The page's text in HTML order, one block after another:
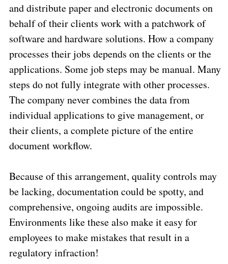
and distribute paper and electronic documents on
behalf of their clients work with a patchwork of
software and hardware solutions. How a company
processes their jobs depends on the clients or the
applications. Some job steps may be manual. Many
steps do not fully integrate with other processes.
The company never combines the data from
individual applications to give management, or
their clients, a complete picture of the entire
document workflow.
Because of this arrangement, quality controls may
be lacking, documentation could be spotty, and
comprehensive, ongoing audits are impossible.
Environments like these also make it easy for
employees to make mistakes that result in a
regulatory infraction!